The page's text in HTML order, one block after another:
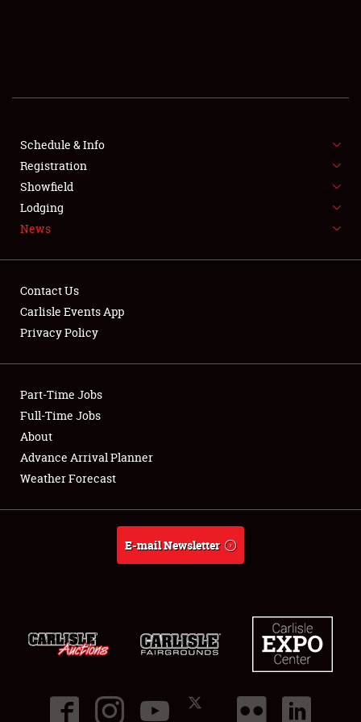
About
Weather Forecast
Schedule & Info
Registration
Showfield
Lodging
News
Contact Us
Carlisle Events App
Privacy Policy
Part-Time Jobs
Full-Time Jobs
About
Advance Arrival Planner
Weather Forecast
E-mail Newsletter